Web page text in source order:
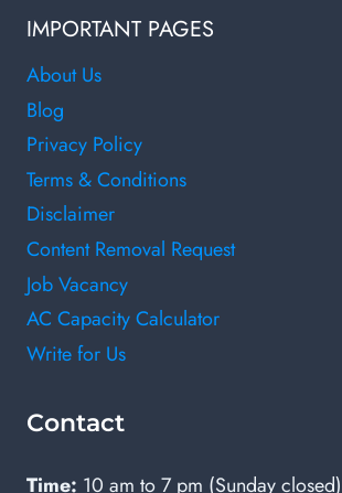
IMPORTANT PAGES
About Us
Blog
Privacy Policy
Terms & Conditions
Disclaimer
Content Removal Request
Job Vacancy
AC Capacity Calculator
Write for Us
Contact
Time: 10 am to 7 pm (Sunday closed)